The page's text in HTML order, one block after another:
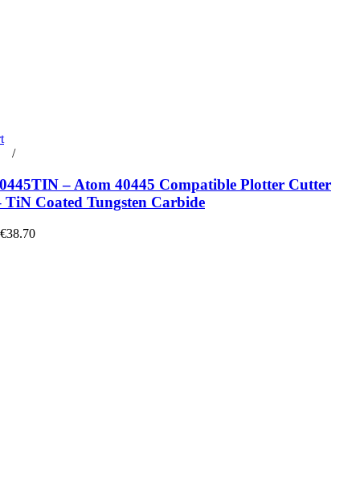
/
– Atom 40445 Compatible Plotter Cutter
TiN Coated Tungsten Carbide